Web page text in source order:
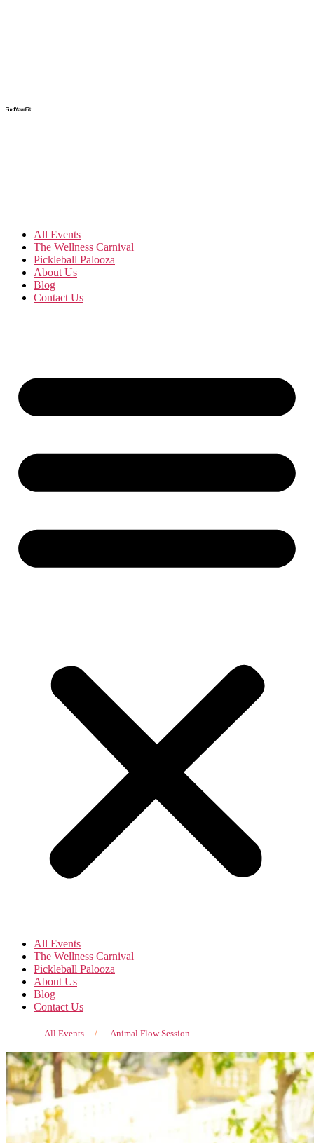
All Events
The Wellness Carnival
Pickleball Palooza
About Us
Blog
Contact Us
All Events
The Wellness Carnival
Pickleball Palooza
About Us
Blog
Contact Us
All Events / Animal Flow Session